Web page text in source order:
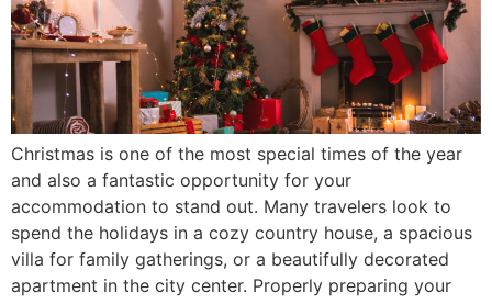
Christmas is one of the most special times of the year
and also a fantastic opportunity for your
accommodation to stand out. Many travelers look to
spend the holidays in a cozy country house, a spacious
villa for family gatherings, or a beautifully decorated
apartment in the city center. Properly preparing your